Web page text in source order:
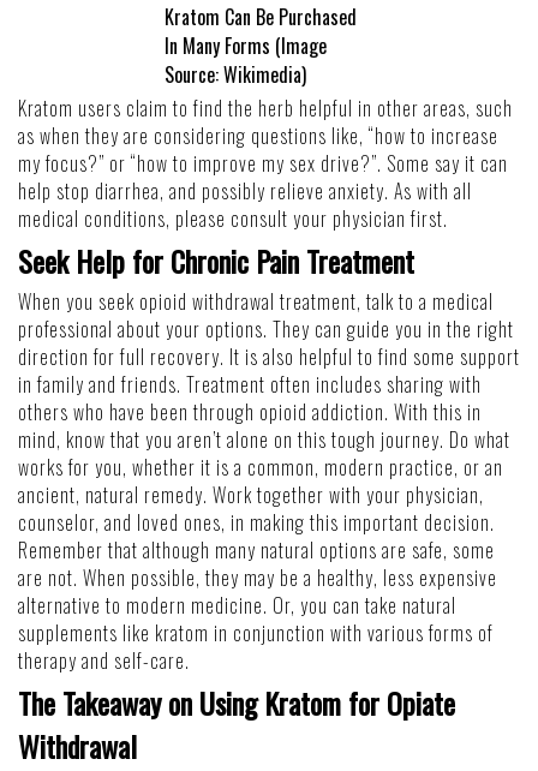
Kratom Can Be Purchased
In Many Forms (Image
Source:Wikimedia)
Kratom users claim to find the herb helpful in other areas, such
as when they are considering questions like, “how to increase
my focus?” or “how to improve my sex drive?”. Some say it can
help stop diarrhea, and possibly relieve anxiety. As with all
medical conditions, please consult your physician first.
Seek Help for Chronic Pain Treatment
When you seek opioid withdrawal treatment, talk to a medical
professional about your options. They can guide you in the right
direction for full recovery. It is also helpful to find some support
in family and friends. Treatment often includes sharing with
others who have been through opioid addiction. With this in
mind, know that you aren’t alone on this tough journey. Do what
works for you, whether it is a common, modern practice, or an
ancient, natural remedy. Work together with your physician,
counselor, and loved ones, in making this important decision.
Remember that although many natural options are safe, some
are not. When possible, they may be a healthy, less expensive
alternative to modern medicine. Or, you can take natural
supplements like kratom in conjunction with various forms of
therapy and self-care.
The Takeaway on Using Kratom for Opiate
Withdrawal